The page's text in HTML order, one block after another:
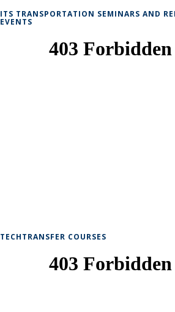
ITS TRANSPORTATION SEMINARS AND
EVENTS
TECHTRANSFER COURSES